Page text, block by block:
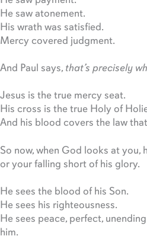
He saw atonement.
His wrath was satisfied.
Mercy covered judgment.
And Paul says, that’s precisely
Jesus is the true mercy seat.
His cross is the true Holy of
And his blood covers the law
So now, when God looks at you,
or your falling short of his glory.
He sees the blood of his Son.
He sees his righteousness.
He sees peace, perfect,
him.